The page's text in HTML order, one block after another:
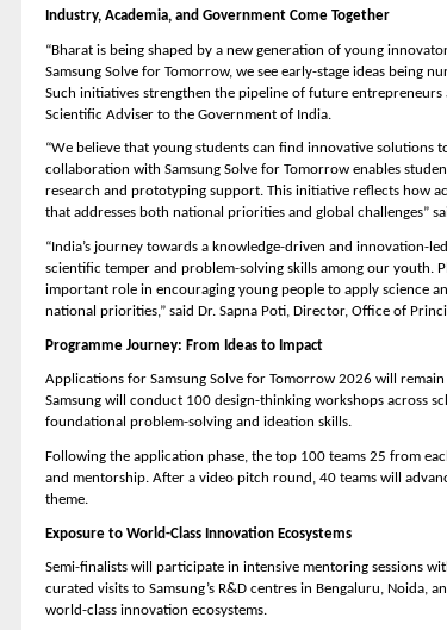
Industry, Academia, and Government Come Together
“Bharat is being shaped by a new generation of young
Samsung Solve for Tomorrow, we see early-stage ideas being
Such initiatives strengthen the pipeline of future entrepreneurs
Scientific Adviser to the Government of India.
“We believe that young students can find innovative
collaboration with Samsung Solve for Tomorrow enables
research and prototyping support. This initiative reflects how
that addresses both national priorities and global challenges”
“India’s journey towards a knowledge-driven and innovation-
scientific temper and problem-solving skills among our youth.
important role in encouraging young people to apply science
national priorities,” said Dr. Sapna Poti, Director, Office of
Programme Journey: From Ideas to Impact
Applications for Samsung Solve for Tomorrow 2026 will
Samsung will conduct 100 design-thinking workshops across
foundational problem-solving and ideation skills.
Following the application phase, the top 100 teams 25 from
and mentorship. After a video pitch round, 40 teams will
theme.
Exposure to World-Class Innovation Ecosystems
Semi-finalists will participate in intensive mentoring sessions
curated visits to Samsung’s R&D centres in Bengaluru, Noida,
world-class innovation ecosystems.